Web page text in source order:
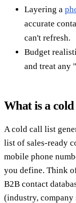
Layering a
accurate
can't refresh.
Budget
and treat any
What is a
A cold call list
list of sales-ready
mobile phone
you define. Think
B2B contact
(industry, company